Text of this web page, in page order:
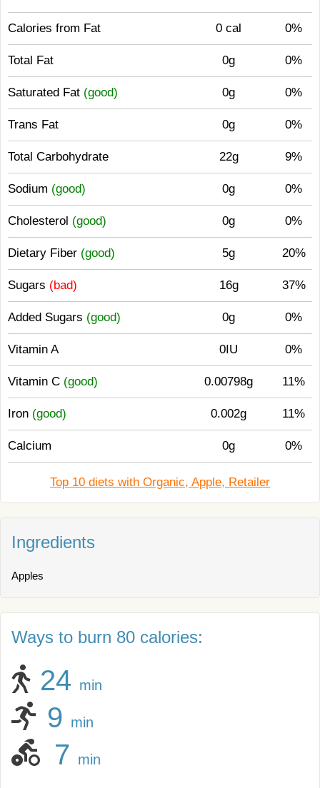
Calories from Fat 0 cal 0%
Total Fat 0g 0%
Saturated Fat (good) 0g 0%
Trans Fat 0g 0%
Total Carbohydrate 22g 9%
Sodium (good) 0g 0%
Cholesterol (good) 0g 0%
Dietary Fiber (good) 5g 20%
Sugars (bad) 16g 37%
Added Sugars (good) 0g 0%
Vitamin A 0IU 0%
Vitamin C (good) 0.00798g 11%
Iron (good) 0.002g 11%
Calcium 0g 0%
Top 10 diets with Organic, Apple, Retailer
Ingredients
Apples
Ways to burn 80 calories:
24 min
9 min
7 min